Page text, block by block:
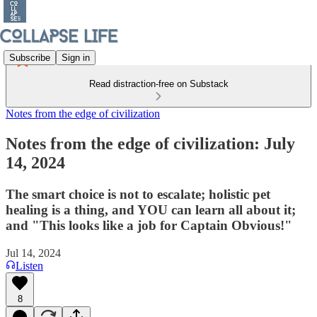
Subscribe Sign in
Read distraction-free on Substack
Notes from the edge of civilization
Notes from the edge of civilization: July
14, 2024
The smart choice is not to escalate; holistic pet
healing is a thing, and YOU can learn all about it;
and "This looks like a job for Captain Obvious!"
Jul 14, 2024
Listen
8